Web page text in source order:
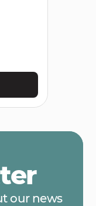
our news